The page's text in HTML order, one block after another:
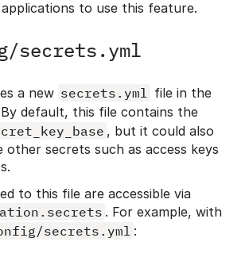
to use this feature.
secrets.yml
a new secrets.yml
file in the
default, this file contains the
, but it could also
other secrets such as access keys
to this file are accessible via
. For example, with
secrets.yml :